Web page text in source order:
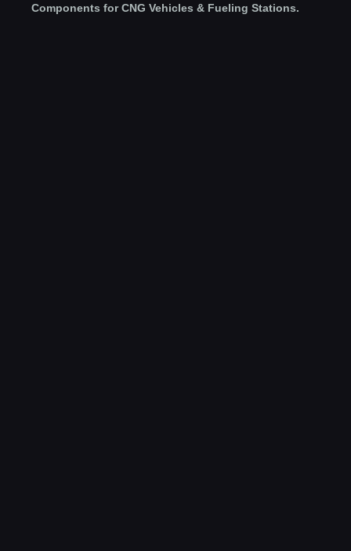
Components for CNG Vehicles & Fueling Stations.